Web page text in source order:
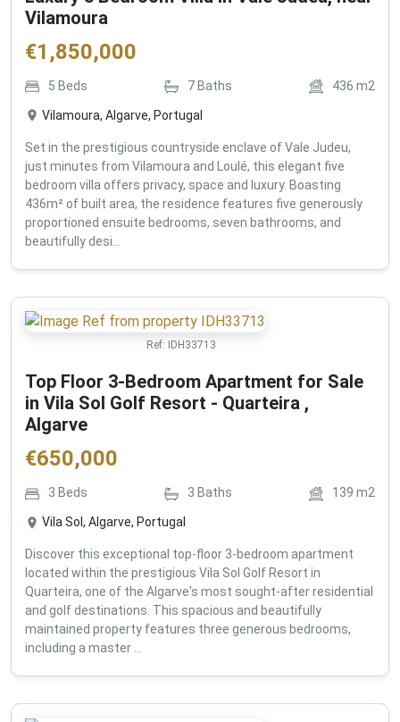
Vilamoura
€1,850,000
5 Beds 7 Baths 436 m2
Vilamoura, Algarve, Portugal
Set in the prestigious countryside enclave of Vale Judeu,
just minutes from Vilamoura and Loulé, this elegant five
bedroom villa offers privacy, space and luxury. Boasting
436m² of built area, the residence features five generously
proportioned ensuite bedrooms, seven bathrooms, and
beautifully desi...
Ref: IDH33713
Top Floor 3-Bedroom Apartment for Sale
in Vila Sol Golf Resort - Quarteira ,
Algarve
€650,000
3 Beds 3 Baths 139 m2
Vila Sol, Algarve, Portugal
Discover this exceptional top-floor 3-bedroom apartment
located within the prestigious Vila Sol Golf Resort in
Quarteira, one of the Algarve's most sought-after residential
and golf destinations. This spacious and beautifully
maintained property features three generous bedrooms,
including a master ...